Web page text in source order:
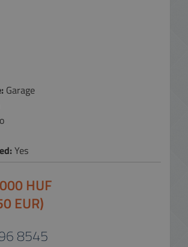
Garage
Yes
HUF
EUR)
8545